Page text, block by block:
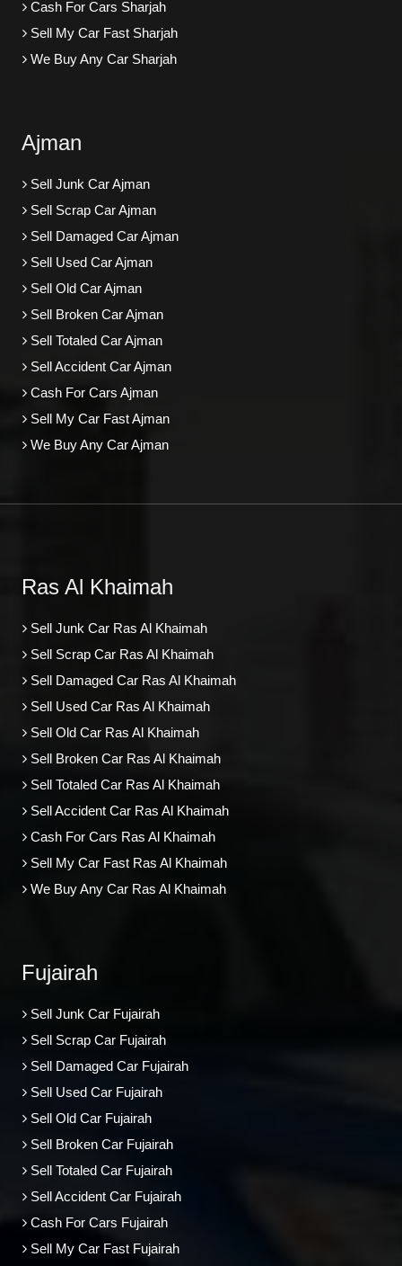
Cash For Cars Sharjah
Sell My Car Fast Sharjah
We Buy Any Car Sharjah
Ajman
Sell Junk Car Ajman
Sell Scrap Car Ajman
Sell Damaged Car Ajman
Sell Used Car Ajman
Sell Old Car Ajman
Sell Broken Car Ajman
Sell Totaled Car Ajman
Sell Accident Car Ajman
Cash For Cars Ajman
Sell My Car Fast Ajman
We Buy Any Car Ajman
Ras Al Khaimah
Sell Junk Car Ras Al Khaimah
Sell Scrap Car Ras Al Khaimah
Sell Damaged Car Ras Al Khaimah
Sell Used Car Ras Al Khaimah
Sell Old Car Ras Al Khaimah
Sell Broken Car Ras Al Khaimah
Sell Totaled Car Ras Al Khaimah
Sell Accident Car Ras Al Khaimah
Cash For Cars Ras Al Khaimah
Sell My Car Fast Ras Al Khaimah
We Buy Any Car Ras Al Khaimah
Fujairah
Sell Junk Car Fujairah
Sell Scrap Car Fujairah
Sell Damaged Car Fujairah
Sell Used Car Fujairah
Sell Old Car Fujairah
Sell Broken Car Fujairah
Sell Totaled Car Fujairah
Sell Accident Car Fujairah
Cash For Cars Fujairah
Sell My Car Fast Fujairah